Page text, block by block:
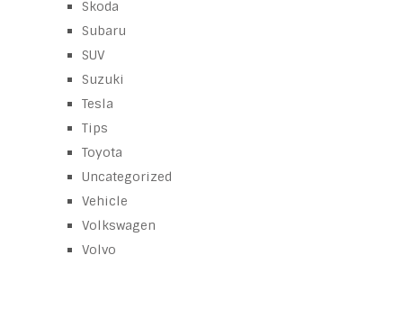
Skoda
Subaru
SUV
Suzuki
Tesla
Tips
Toyota
Uncategorized
Vehicle
Volkswagen
Volvo